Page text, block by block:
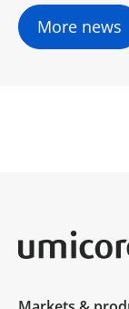
More news